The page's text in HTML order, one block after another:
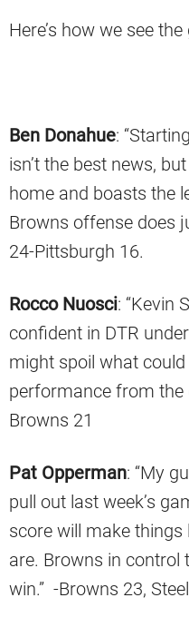
Here’s how we see
Ben Donahue:
isn’t the best news,
home and boasts the
Browns offense does
24-Pittsburgh 16.
Rocco Nuosci: “Kevin
confident in DTR
might spoil what
performance from the
Browns 21
Pat Opperman: “My
pull out last week’s
score will make
are. Browns in control
win.” -Browns 23,